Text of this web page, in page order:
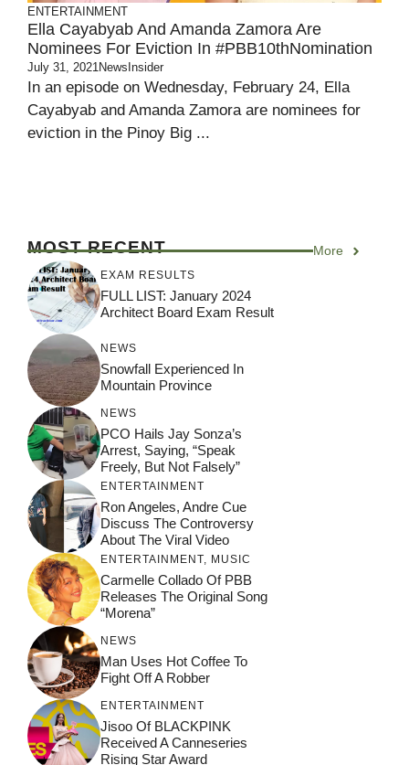
ENTERTAINMENT
Ella Cayabyab And Amanda Zamora Are
Nominees For Eviction In #PBB10thNomination
July 31, 2021NewsInsider
In an episode on Wednesday, February 24, Ella
Cayabyab and Amanda Zamora are nominees for
eviction in the Pinoy Big ...
MOST RECENT More
EXAM RESULTS
FULL LIST: January 2024
Architect Board Exam Result
NEWS
Snowfall Experienced In
Mountain Province
NEWS
PCO Hails Jay Sonza’s
Arrest, Saying, “Speak
Freely, But Not Falsely”
ENTERTAINMENT
Ron Angeles, Andre Cue
Discuss The Controversy
About The Viral Video
ENTERTAINMENT MUSIC
Carmelle Collado Of PBB
Releases The Original Song
“Morena”
NEWS
Man Uses Hot Coffee To
Fight Off A Robber
ENTERTAINMENT
Jisoo Of BLACKPINK
Received A Canneseries
Rising Star Award